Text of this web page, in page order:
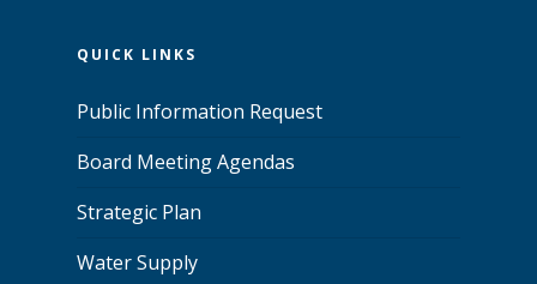
QUICK LINKS
Public Information Request
Board Meeting Agendas
Strategic Plan
Water Supply